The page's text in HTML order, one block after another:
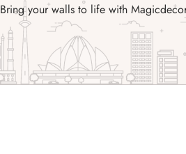
Bring your walls to life with